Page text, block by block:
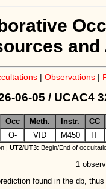
| Observations|
06-05 / UCAC4
Occ Meth. Instr.
CC
O- VID M450 IT
| UT2/UT3: Begin/End of
1
found in the db,